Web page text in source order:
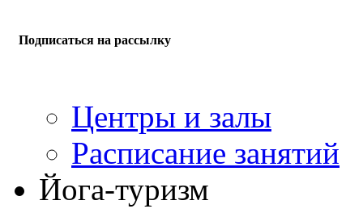
Подписаться на рассылку
Центры и залы
Расписание занятий
Йога-туризм